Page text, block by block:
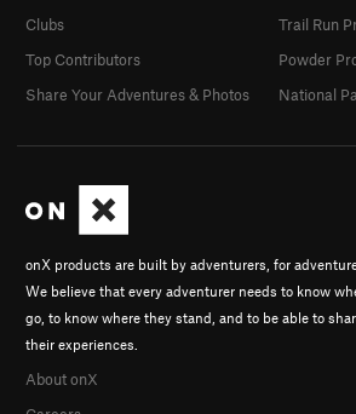
onX products are built by adventurers, for
We believe that every adventurer needs to know
go, to know where they stand, and to be able to
their experiences.
About onX
Clubs
Top Contributors
Share Your Adventures & Photos
Trail Run
Powder
National